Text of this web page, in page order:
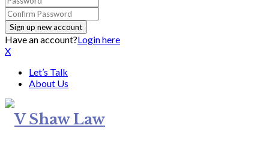
Have an account?Login here
X
Let’s Talk
About Us